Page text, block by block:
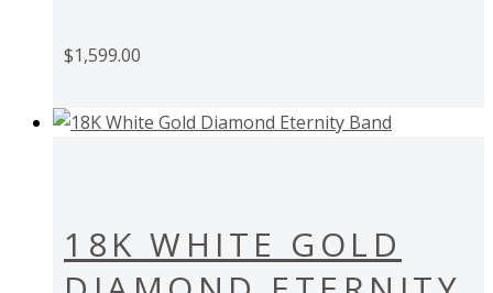
$1,599.00
18K WHITE GOLD